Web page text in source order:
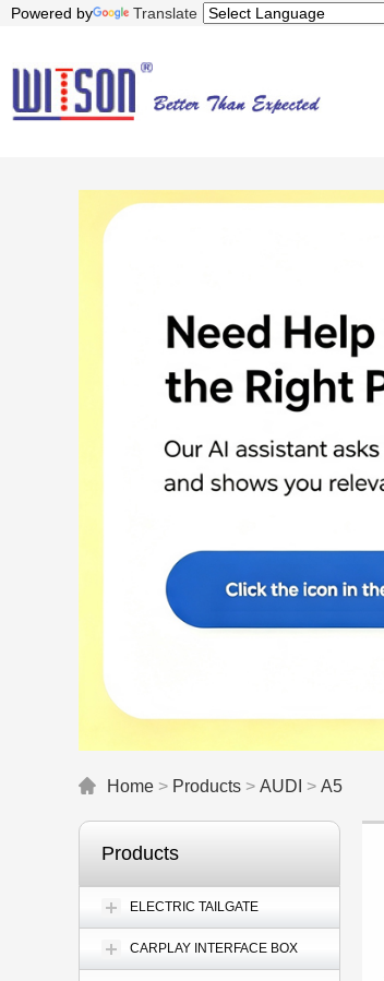
Powered by Translate
Home > Products > AUDI > A5
Products
ELECTRIC TAILGATE
CARPLAY INTERFACE BOX